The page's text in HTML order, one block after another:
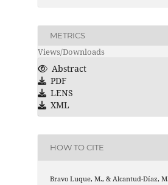
METRICS
Views/Downloads
Abstract
PDF
LENS
XML
HOW TO CITE
Bravo Luque, M., & Alcantud-Díaz, M.